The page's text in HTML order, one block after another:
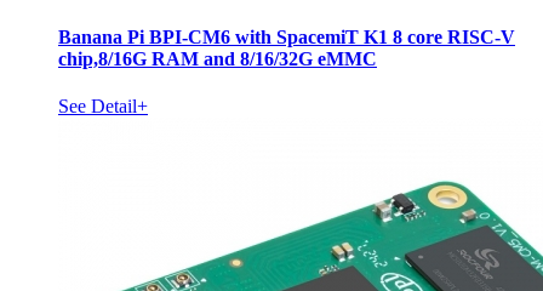
Banana Pi BPI-CM6 with SpacemiT K1 8 core RISC-V
chip,8/16G RAM and 8/16/32G eMMC
See Detail+